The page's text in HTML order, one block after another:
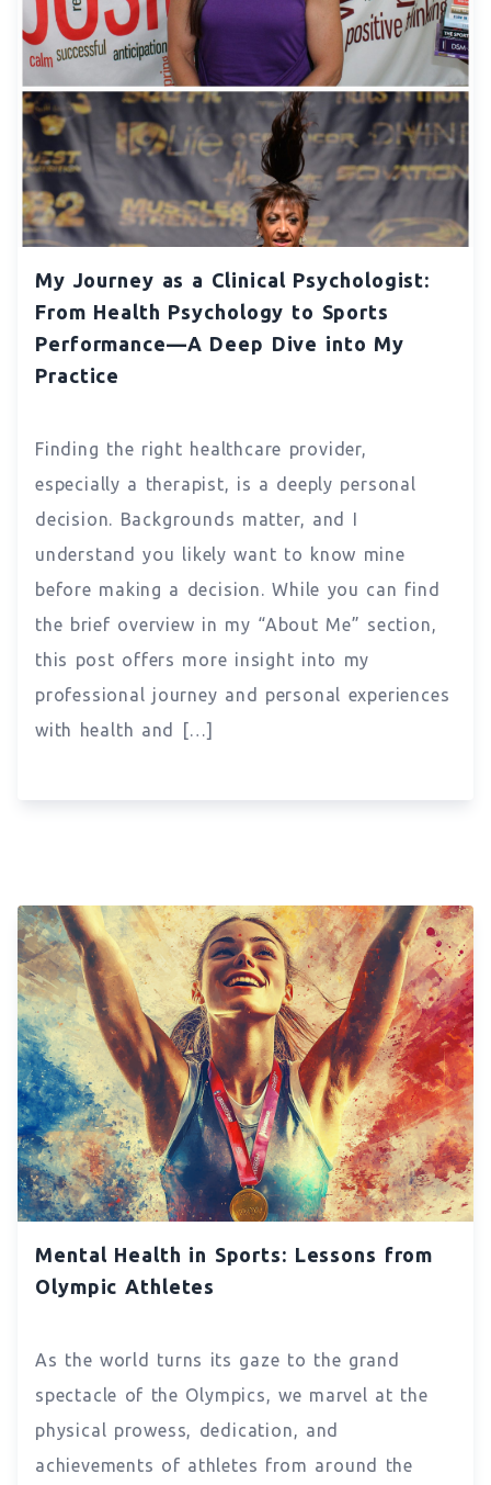
My Journey as a Clinical Psychologist:
From Health Psychology to Sports
Performance—A Deep Dive into My
Practice
Finding the right healthcare provider,
especially a therapist, is a deeply personal
decision. Backgrounds matter, and I
understand you likely want to know mine
before making a decision. While you can find
the brief overview in my “About Me” section,
this post offers more insight into my
professional journey and personal experiences
with health and […]
Mental Health in Sports: Lessons from
Olympic Athletes
As the world turns its gaze to the grand
spectacle of the Olympics, we marvel at the
physical prowess, dedication, and
achievements of athletes from around the